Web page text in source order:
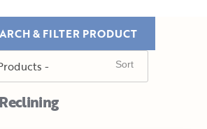
& FILTER PRODUCT